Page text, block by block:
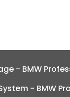
- BMW
- BMW